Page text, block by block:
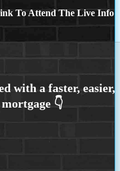
To Attend The Live Info